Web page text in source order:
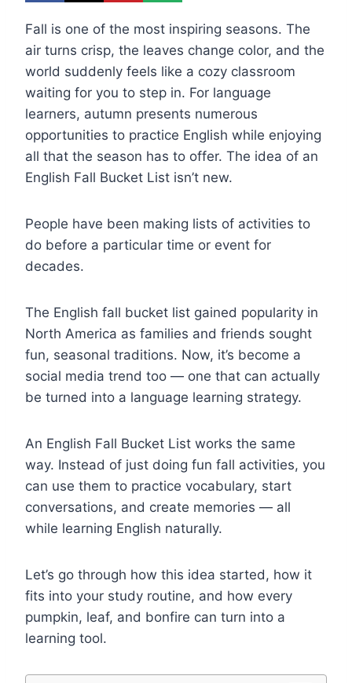
Fall is one of the most inspiring seasons. The
air turns crisp, the leaves change color, and the
world suddenly feels like a cozy classroom
waiting for you to step in. For language
learners, autumn presents numerous
opportunities to practice English while enjoying
all that the season has to offer. The idea of an
English Fall Bucket List isn’t new.
People have been making lists of activities to
do before a particular time or event for
decades.
The English fall bucket list gained popularity in
North America as families and friends sought
fun, seasonal traditions. Now, it’s become a
social media trend too — one that can actually
be turned into a language learning strategy.
An English Fall Bucket List works the same
way. Instead of just doing fun fall activities, you
can use them to practice vocabulary, start
conversations, and create memories — all
while learning English naturally.
Let’s go through how this idea started, how it
fits into your study routine, and how every
pumpkin, leaf, and bonfire can turn into a
learning tool.